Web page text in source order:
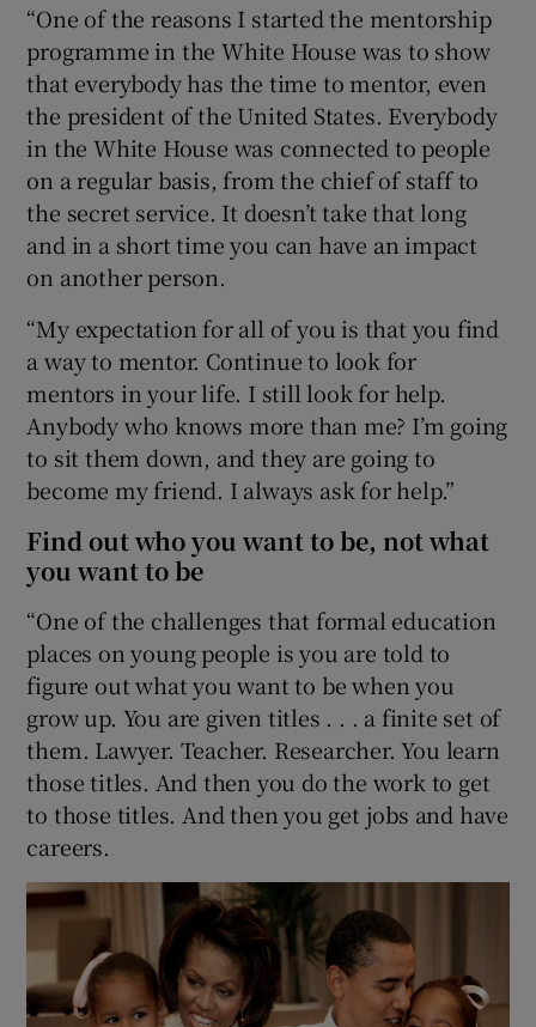
“One of the reasons I started the mentorship
programme in the White House was to show
that everybody has the time to mentor, even
the president of the United States. Everybody
in the White House was connected to people
on a regular basis, from the chief of staff to
the secret service. It doesn’t take that long
and in a short time you can have an impact
on another person.
“My expectation for all of you is that you find
a way to mentor. Continue to look for
mentors in your life. I still look for help.
Anybody who knows more than me? I’m going
to sit them down, and they are going to
become my friend. I always ask for help.”
Find out who you want to be, not what
you want to be
“One of the challenges that formal education
places on young people is you are told to
figure out what you want to be when you
grow up. You are given titles . . . a finite set of
them. Lawyer. Teacher. Researcher. You learn
those titles. And then you do the work to get
to those titles. And then you get jobs and have
careers.